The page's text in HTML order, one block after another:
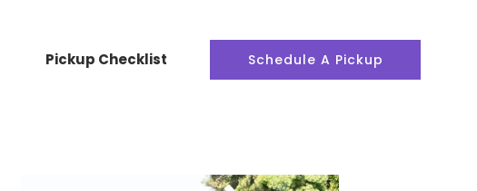
Pickup Checklist Schedule A Pickup